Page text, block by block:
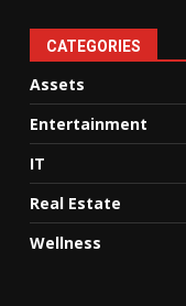
CATEGORIES
Assets
Entertainment
IT
Real Estate
Wellness